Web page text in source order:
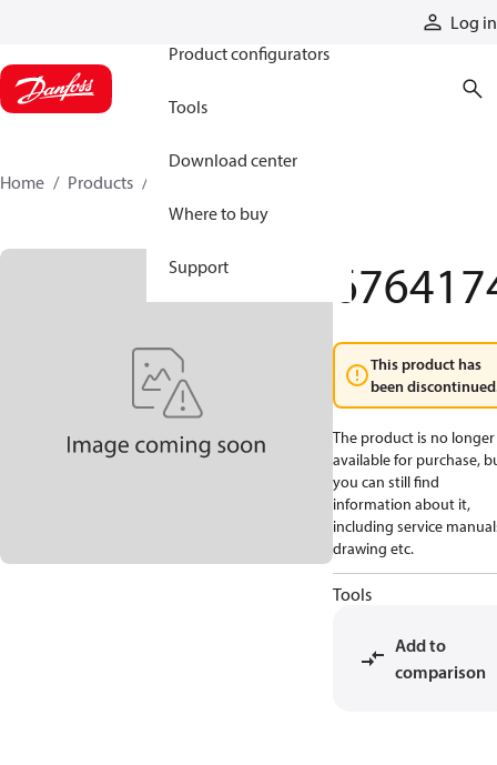
Log in
Product configurators
Tools
Download center
Where to buy
Support
Home Products
This product has
been
The product is no longer
available for purchase,
you can still find
information about it,
including service
drawing etc.
Tools
Add to
comparison